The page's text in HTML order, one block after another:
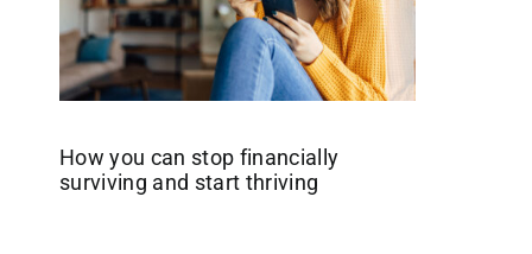
How you can stop financially
surviving and start thriving